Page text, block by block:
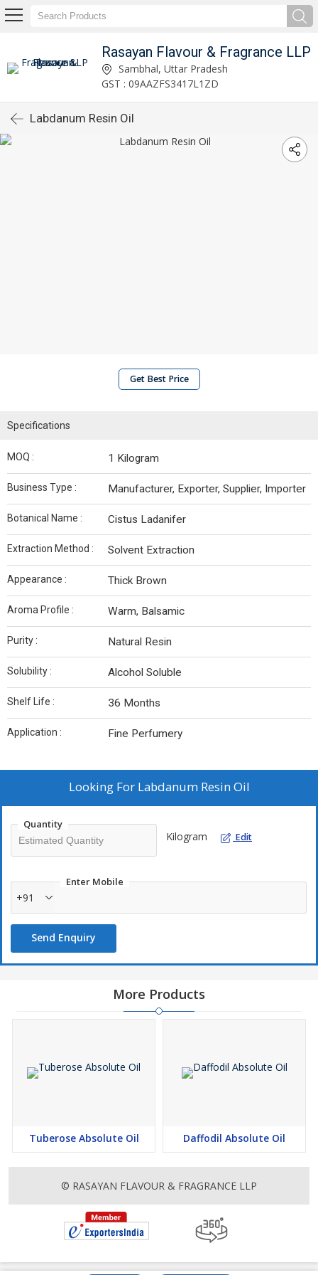
Rasayan Flavour & Fragrance LLP
Sambhal, Uttar Pradesh
GST : 09AAZFS3417L1ZD
Labdanum Resin Oil
Get Best Price
Specifications
MOQ : 1 Kilogram
Business Type : Manufacturer, Exporter, Supplier, Importer
Botanical Name : Cistus Ladanifer
Extraction Method : Solvent Extraction
Appearance : Thick Brown
Aroma Profile : Warm, Balsamic
Purity : Natural Resin
Solubility : Alcohol Soluble
Shelf Life : 36 Months
Application : Fine Perfumery
Looking For Labdanum Resin Oil
Quantity
Kilogram Edit
Enter Mobile
+91
Send Enquiry
More Products
Tuberose Absolute Oil Daffodil Absolute Oil
© RASAYAN FLAVOUR & FRAGRANCE LLP